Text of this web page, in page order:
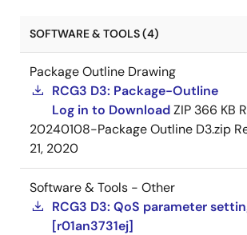
SOFTWARE & TOOLS (4)
Package Outline Drawing
RCG3 D3: Package-Outline
Log in to DownloadZIP 366 KB
20240108-Package Outline D3.zip
21, 2020
Software & Tools - Other
RCG3 D3: QoS parameter
[r01an3731ej]